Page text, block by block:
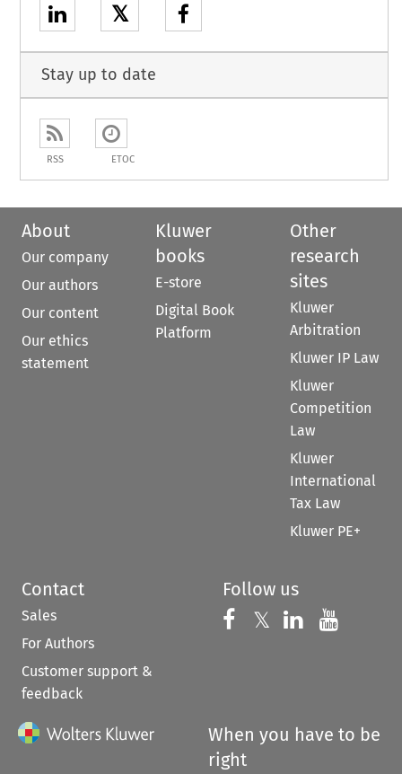
𝕏
Stay up to date
RSS ETOC
About
Our company
Our authors
Our content
Our ethics
statement
Kluwer
books
E-store
Digital Book
Platform
Other
research
sites
Kluwer
Arbitration
Kluwer IP Law
Kluwer
Competition
Law
Kluwer
International
Tax Law
Kluwer PE+
Contact
Sales
For Authors
Customer support &
feedback
Follow us
Follow us on
𝕏 Follow us on
Follow us
When you have to be
right